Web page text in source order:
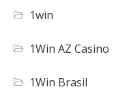
1win
1Win AZ Casino
1Win Brasil